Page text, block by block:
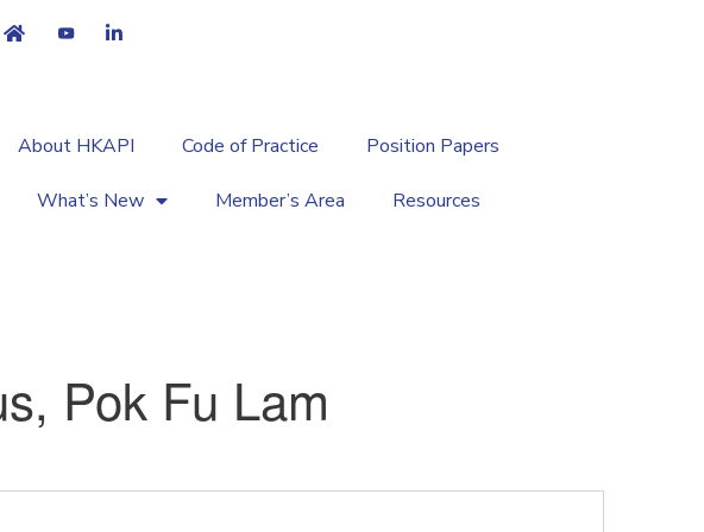
About HKAPI Code of Practice Position Papers
What’s New Member’s Area Resources
Pok Fu Lam